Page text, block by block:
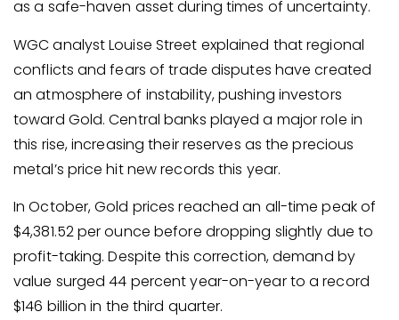
as a safe-haven asset during times of uncertainty.
WGC analyst Louise Street explained that regional
conflicts and fears of trade disputes have created
an atmosphere of instability, pushing investors
toward Gold. Central banks played a major role in
this rise, increasing their reserves as the precious
metal’s price hit new records this year.
In October, Gold prices reached an all-time peak of
$4,381.52 per ounce before dropping slightly due to
profit-taking. Despite this correction, demand by
value surged 44 percent year-on-year to a record
$146 billion in the third quarter.